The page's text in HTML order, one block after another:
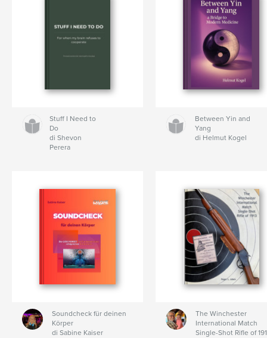
Stuff I Need to
Do
di Shevon
Perera
Between Yin and
Yang
di Helmut Kogel
Soundcheck für deinen
Körper
di Sabine Kaiser
The Winchester
International Match
Single-Shot Rifle of